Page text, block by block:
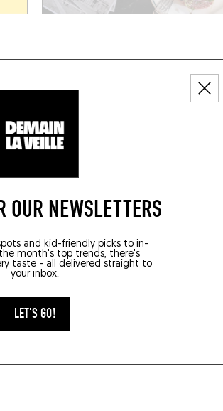
OUR NEWSLETTERS
and kid-friendly picks to in-
month's top trends, there's
taste - all delivered straight to
your inbox.
LET'S GO!